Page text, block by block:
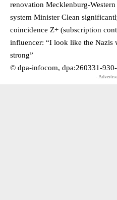
renovation Mecklenburg-
system Minister Clean
coincidence Z+ (subscription
influencer: “I look like the Nazis
strong”
© dpa-infocom, dpa:260331-
-